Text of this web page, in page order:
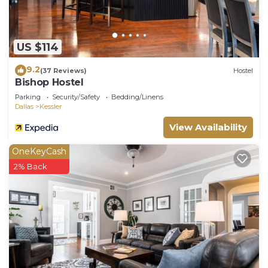
US $114
9.2(37 Reviews) Hostel
Bishop Hostel
Parking Security/Safety
Bedding/Linens
Dallas
Kessler
View Availability
OneKeyCash
2% Back